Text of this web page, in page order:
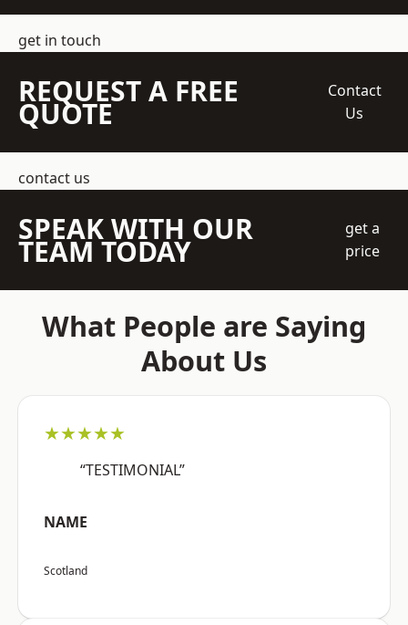
get in touch
REQUEST A FREE
QUOTE
Contact
Us
contact us
SPEAK WITH OUR
TEAM TODAY
get a
price
What People are Saying
About Us
★★★★★
“TESTIMONIAL”
NAME
Scotland